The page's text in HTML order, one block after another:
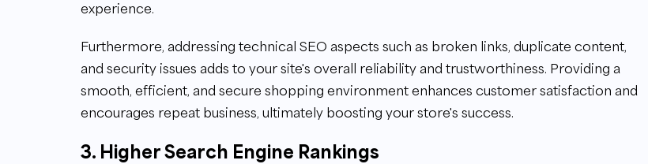
experience.
Furthermore, addressing technical SEO aspects such as broken links, duplicate content,
and security issues adds to your site's overall reliability and trustworthiness. Providing a
smooth, efficient, and secure shopping environment enhances customer satisfaction and
encourages repeat business, ultimately boosting your store's success.
3. Higher Search Engine Rankings